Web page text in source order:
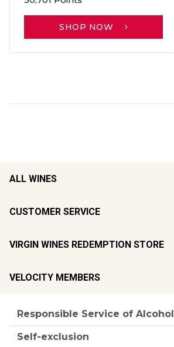
SHOP NOW
ALL WINES
CUSTOMER SERVICE
VIRGIN WINES REDEMPTION STORE
VELOCITY MEMBERS
Responsible Service of Alcohol
Self-exclusion